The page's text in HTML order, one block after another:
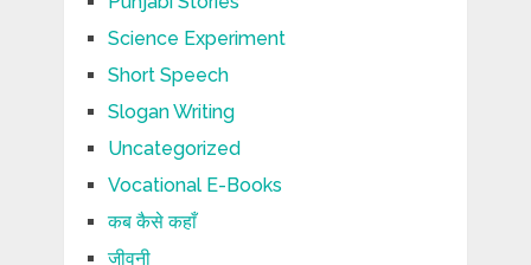
Science Experiment
Short Speech
Slogan Writing
Uncategorized
Vocational E-Books
कब कैसे कहाँ
जीवनी